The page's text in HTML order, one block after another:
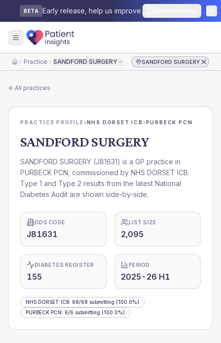
BETA Early release, help us improve.
HomePractice SANDFORD SURGERY SANDFORD SURGERY
All practices
PRACTICE PROFILE›NHS DORSET ICB ›PURBECK PCN
SANDFORD SURGERY
SANDFORD SURGERY (J81631) is a GP practice in
PURBECK PCN , commissioned by NHS DORSET ICB.
Type 1 and Type 2 results from the latest National
Diabetes Audit are shown side-by-side.
ODS CODE
J81631
LIST SIZE
2,095
DIABETES REGISTER
155
PERIOD
2025-26 H1
NHS DORSET ICB: 68/68 submitting (100.0%)
PURBECK PCN: 6/6 submitting (100.0%)